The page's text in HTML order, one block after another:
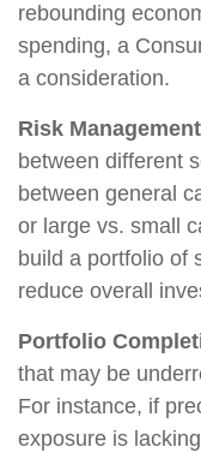
rebounding
spending, a
a consideration.
Risk
between different
between general
or large vs. small
build a portfolio of
reduce overall
Portfolio
that may be
For instance, if
exposure is